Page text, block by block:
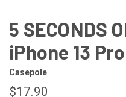
5 SECONDS
iPhone 13
Casepole
$17.90